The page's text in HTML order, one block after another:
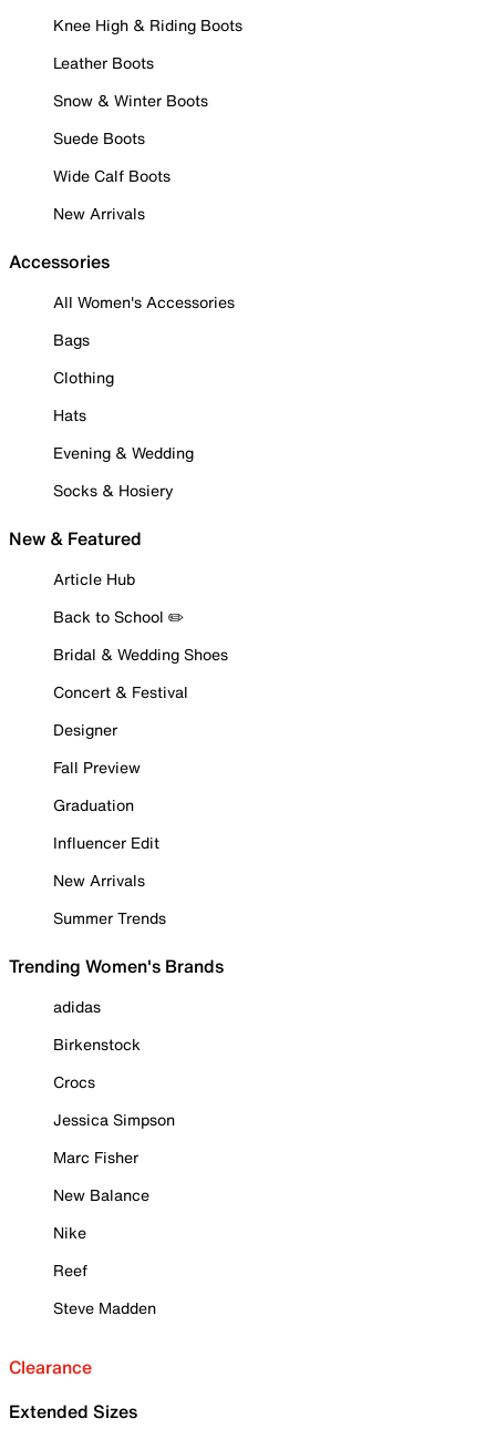
Knee High & Riding Boots
Leather Boots
Snow & Winter Boots
Suede Boots
Wide Calf Boots
New Arrivals
Accessories
All Women's Accessories
Bags
Clothing
Hats
Evening & Wedding
Socks & Hosiery
New & Featured
Article Hub
Back to School ✏️
Bridal & Wedding Shoes
Concert & Festival
Designer
Fall Preview
Graduation
Influencer Edit
New Arrivals
Summer Trends
Trending Women's Brands
adidas
Birkenstock
Crocs
Jessica Simpson
Marc Fisher
New Balance
Nike
Reef
Steve Madden
Clearance
Extended Sizes